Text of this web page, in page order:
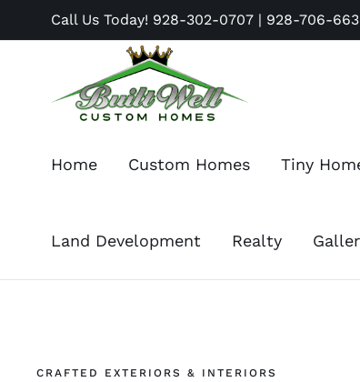
to
Call Us Today! 928-302-0707 | 928-706-
Home Custom Homes Tiny
Land Development Realty
CRAFTED EXTERIORS & INTERIORS